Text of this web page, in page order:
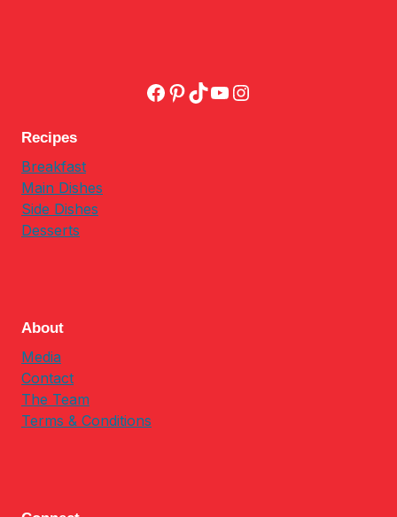
Facebook
Pinterest
TikTok
YouTube
Instagram
Recipes
Breakfast
Main Dishes
Side Dishes
Desserts
About
Media
Contact
The Team
Terms & Conditions